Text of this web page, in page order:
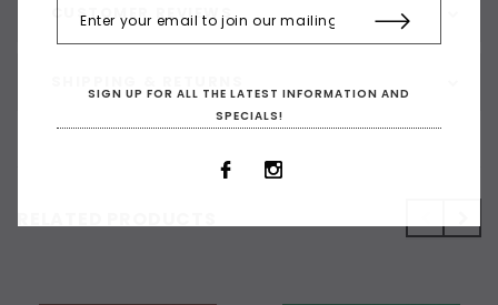
CUSTOMER REVIEWS
SIGN UP FOR ALL THE LATEST INFORMATION AND
SPECIALS!